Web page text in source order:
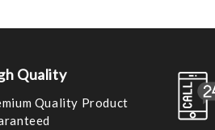
Quality
Quality Product